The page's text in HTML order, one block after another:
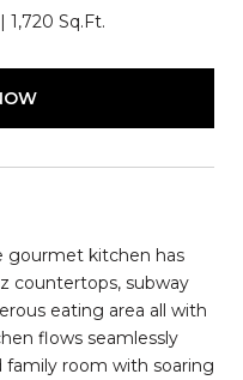
1,720 Sq.Ft.
gourmet kitchen has
countertops, subway
eating area all with
flows seamlessly
room with soaring